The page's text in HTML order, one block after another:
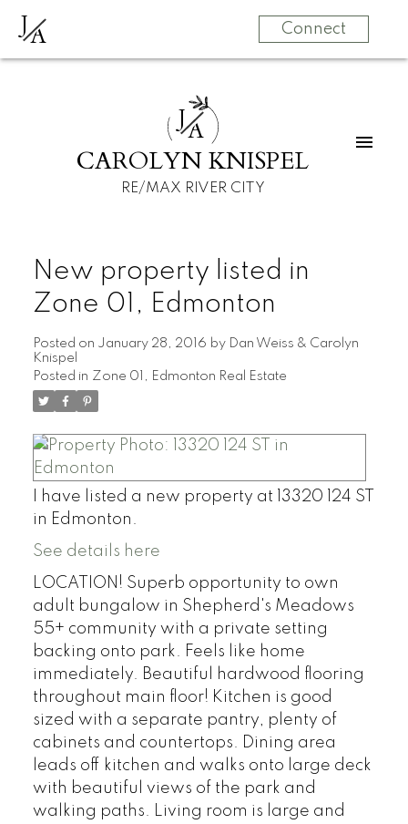
JA Connect
JA
CAROLYN KNISPEL
RE/MAX RIVER CITY
New property listed in
Zone 01, Edmonton
Posted on January 28, 2016 by Dan Weiss & Carolyn
Knispel
Posted in Zone 01, Edmonton Real Estate
I have listed a new property at 13320 124 ST
in Edmonton.
See details here
LOCATION! Superb opportunity to own
adult bungalow in Shepherd's Meadows
55+ community with a private setting
backing onto park. Feels like home
immediately. Beautiful hardwood flooring
throughout main floor! Kitchen is good
sized with a separate pantry, plenty of
cabinets and countertops. Dining area
leads off kitchen and walks onto large deck
with beautiful views of the park and
walking paths. Living room is large and